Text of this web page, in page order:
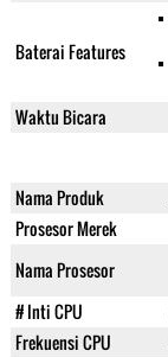
Baterai Features
Waktu Bicara
Nama Produk
Prosesor Merek
Nama Prosesor
# Inti CPU
Frekuensi CPU